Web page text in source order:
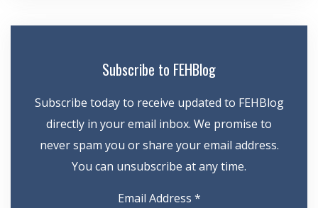
Subscribe to FEHBlog
Subscribe today to receive updated to FEHBlog
directly in your email inbox. We promise to
never spam you or share your email address.
You can unsubscribe at any time.
Email Address *